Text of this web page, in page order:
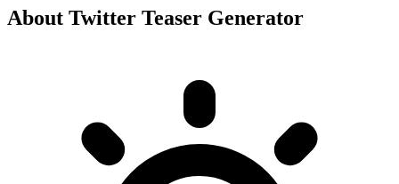
About Twitter Teaser Generator